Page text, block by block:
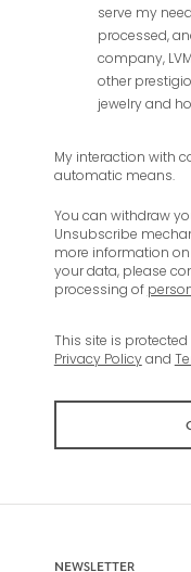
serve my
processed,
company,
other
jewelry and
My interaction with
automatic means.
You can withdraw
Unsubscribe
more information
your data, please
processing of
This site is protected
Privacy Policyand
NEWSLETTER